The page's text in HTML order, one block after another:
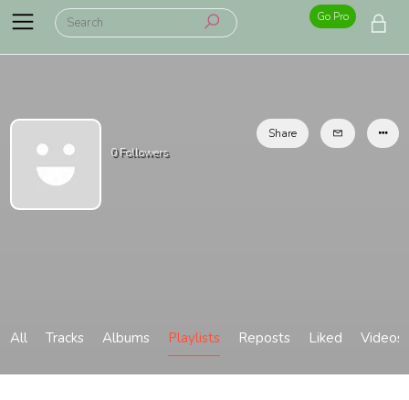
Go Pro
0Followers
Share
All Tracks Albums Playlists Reposts Liked Videos